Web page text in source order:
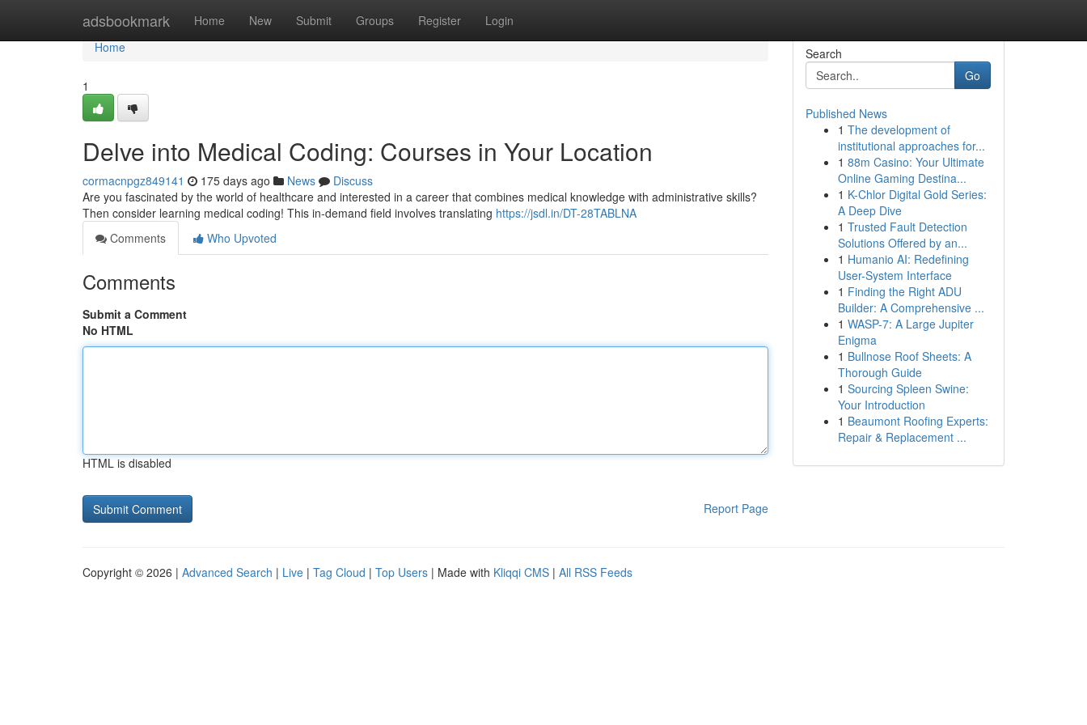
adsbookmark Home New Submit Groups Register Login
Home
Home
1
Delve into Medical Coding: Courses in Your Location
cormacnpgz849141 175 days ago News
Discuss
Are you fascinated by the world of healthcare and interested in a career that combines medical knowledge with administrative skills?
Then consider learning medical coding! This in-demand field involves translating https://jsdl.in/DT-28TABLNA
Comments
Who Upvoted
Comments
Submit a Comment
No HTML
HTML is disabled
Report Page
Search
Go
Published News
1 The development of
institutional approaches for...
1 88m Casino: Your Ultimate
Online Gaming Destina...
1 K-Chlor Digital Gold Series:
A Deep Dive
1 Trusted Fault Detection
Solutions Offered by an...
1 Humanio AI: Redefining
User-System Interface
1 Finding the Right ADU
Builder: A Comprehensive ...
1 WASP-7: A Large Jupiter
Enigma
1 Bullnose Roof Sheets: A
Thorough Guide
1 Sourcing Spleen Swine:
Your Introduction
1 Beaumont Roofing Experts:
Repair & Replacement ...
Copyright © 2026 | Advanced Search | Live | Tag Cloud | Top Users | Made with Kliqqi CMS | All RSS Feeds